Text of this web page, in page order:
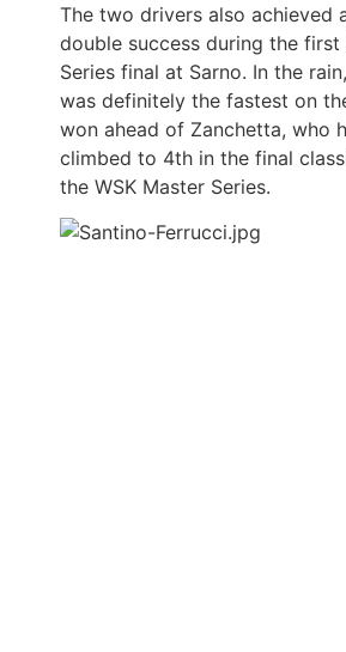
The two drivers also achieved
double success during the first
Series final at Sarno. In the
was definitely the fastest on
won ahead of Zanchetta, who
climbed to 4th in the final
the WSK Master Series.